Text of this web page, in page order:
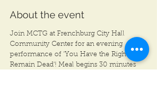
About the event
Join MCTG at Frenchburg City Hall
Community Center for an evening
performance of 'You Have the Right to
Remain Dead'! Meal begins 30 minutes